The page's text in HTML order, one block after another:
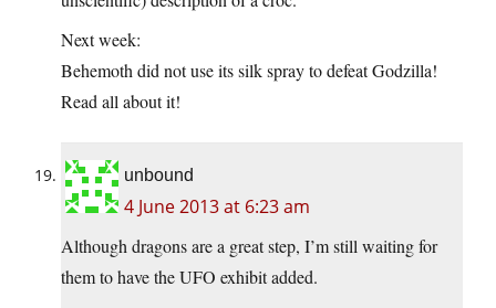
Next week:
Behemoth did not use its silk spray to defeat Godzilla!
Read all about it!
unbound
4 June 2013 at 6:23 am
Although dragons are a great step, I’m still waiting for
them to have the UFO exhibit added.